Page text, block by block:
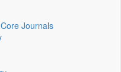
Journals